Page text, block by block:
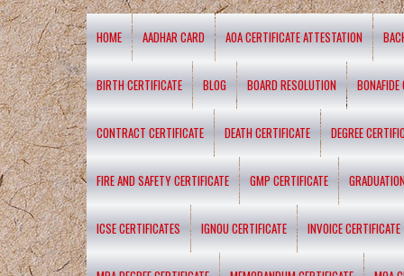
HOME AADHAR CARD AOA CERTIFICATE ATTESTATION
BIRTH CERTIFICATE BLOG BOARD RESOLUTION BONAFIDE
CONTRACT CERTIFICATE DEATH CERTIFICATE DEGREE
FIRE AND SAFETY CERTIFICATE GMP CERTIFICATE
ICSE CERTIFICATES IGNOU CERTIFICATE INVOICE CERTIFICATE